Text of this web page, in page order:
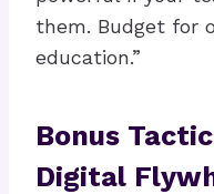
them. Budget for
education.”
Bonus
Digital